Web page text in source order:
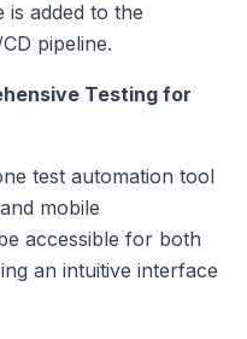
is added to the
pipeline.
Testing for
test automation tool
mobile
accessible for both
an intuitive interface